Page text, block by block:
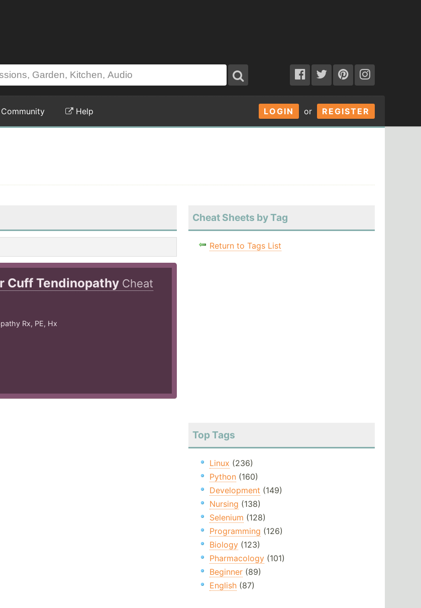
LOGIN or REGISTER
Community Help
Cuff Tendinopathy Cheat
Rx, PE, Hx
Cheat Sheets by Tag
Return to Tags List
Top Tags
Linux (236)
Python(160)
Development (149)
Nursing (138)
Selenium (128)
Programming (126)
Biology(123)
Pharmacology(101)
Beginner(89)
English(87)